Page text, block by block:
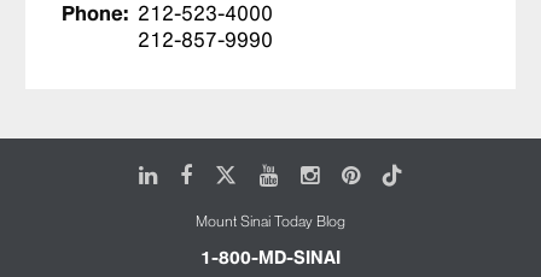
Phone: 212-523-4000
212-857-9990
LinkedIn
FacebookYoutubeInstagram
Pinterest
Tiktok
Mount Sinai Today Blog
1-800-MD-SINAI